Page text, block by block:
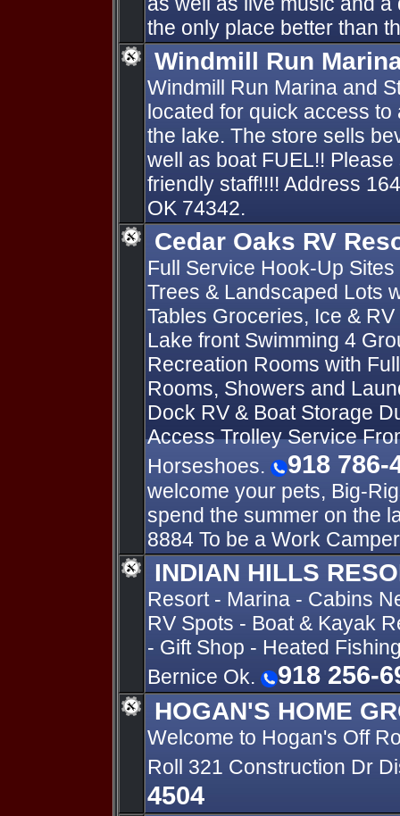
the only place better than
Windmill Run
Windmill Run Marina and
located for quick access
the lake. The store sells
well as boat FUEL!!
friendly staff!!!! Address
OK 74342.
Cedar Oaks RV
Full Service Hook-Up
Trees & Landscaped Lots
Tables Groceries, Ice &
Lake front Swimming 4
Recreation Rooms with
Rooms, Showers and
Dock RV & Boat Storage
Access Trolley Service
Horseshoes.
918 786-
welcome your pets, Big-
spend the summer on the
8884 To be a Work
INDIAN HILLS
Resort - Marina - Cabins
RV Spots - Boat & Kayak
- Gift Shop - Heated
Bernice Ok.
918 256-
HOGAN'S HOME
Welcome to Hogan's Off
Roll 321 Construction Dr
4504